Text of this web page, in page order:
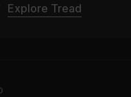
Explore Tread